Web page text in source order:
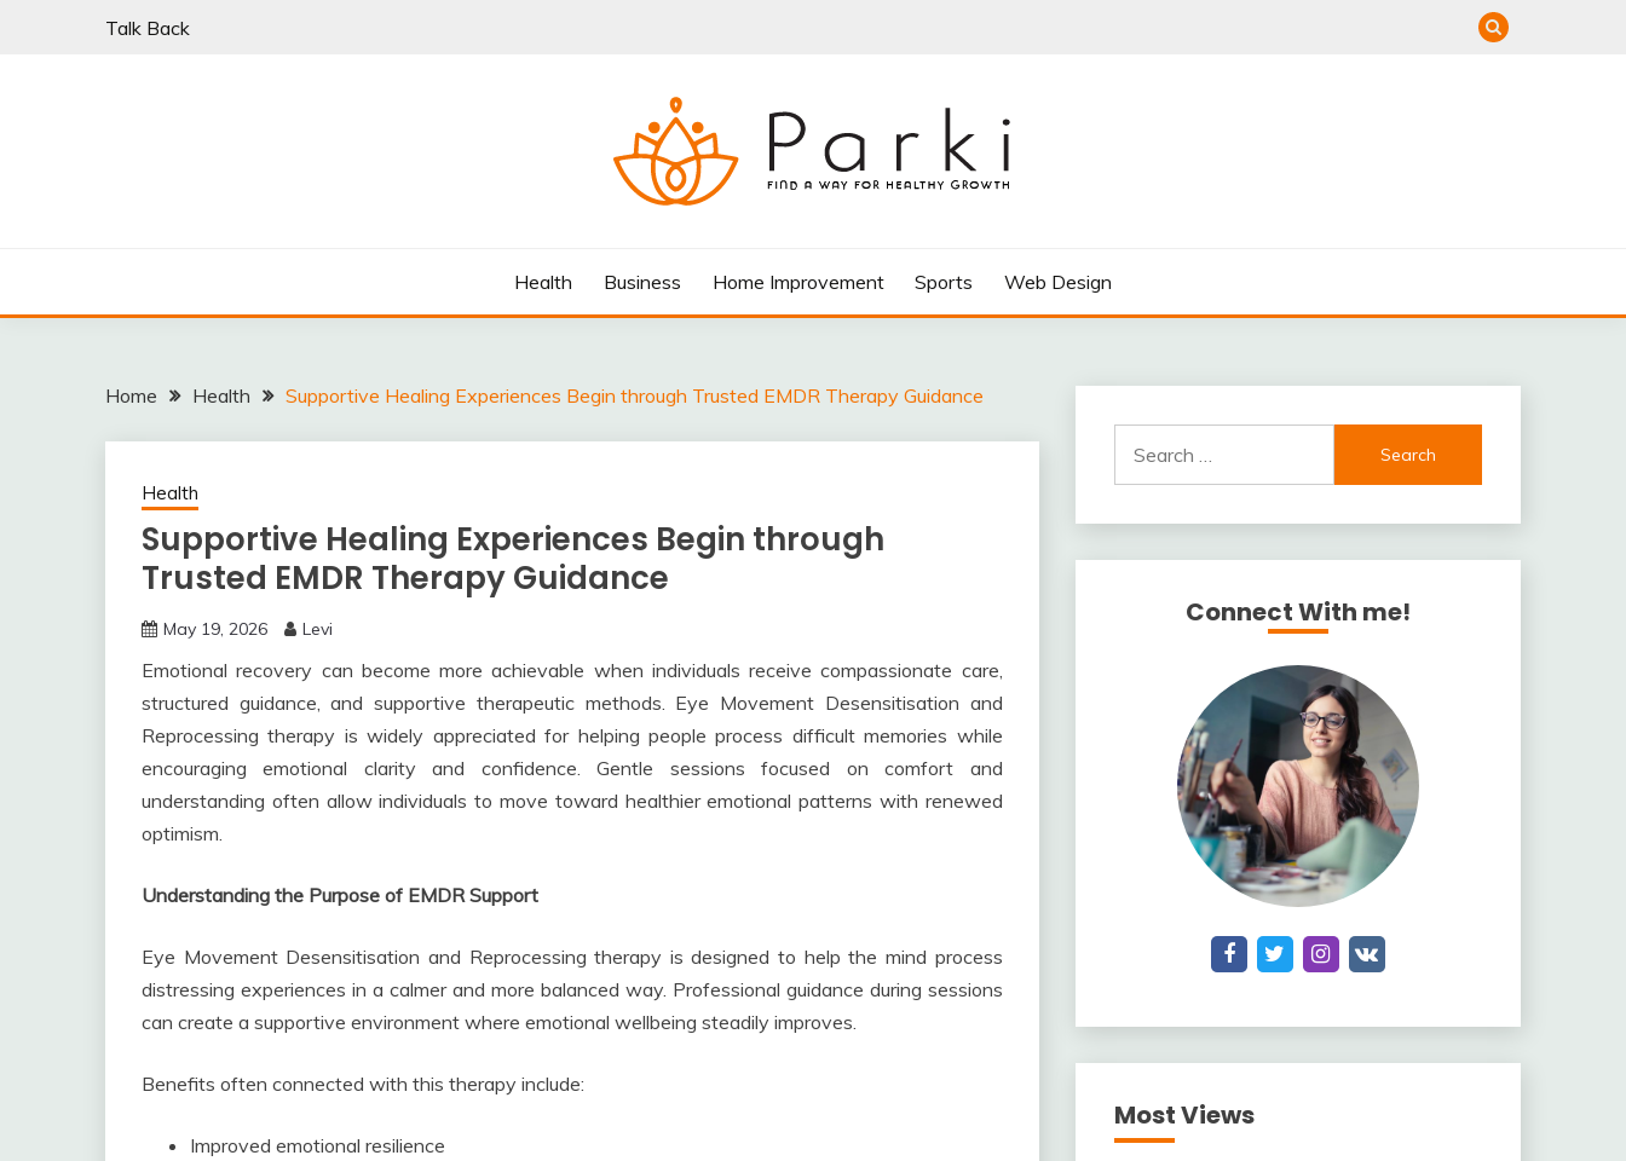
Talk Back
Health Business Home Improvement Sports Web Design
Home Health Supportive Healing Experiences Begin through Trusted EMDR Therapy Guidance
Health
Supportive Healing Experiences Begin through
Trusted EMDR Therapy Guidance
May 19, 2026 Levi
Emotional recovery can become more achievable when individuals receive compassionate care,
structured guidance, and supportive therapeutic methods. Eye Movement Desensitisation and
Reprocessing therapy is widely appreciated for helping people process difficult memories while
encouraging emotional clarity and confidence. Gentle sessions focused on comfort and
understanding often allow individuals to move toward healthier emotional patterns with renewed
optimism.
Understanding the Purpose of EMDR Support
Eye Movement Desensitisation and Reprocessing therapy is designed to help the mind process
distressing experiences in a calmer and more balanced way. Professional guidance during sessions
can create a supportive environment where emotional wellbeing steadily improves.
Benefits often connected with this therapy include:
Improved emotional resilience
for:
Connect With me!
Most Views